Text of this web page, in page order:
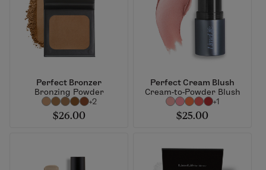
Perfect Bronzer
Bronzing Powder
+2
$26.00
Perfect Cream Blush
Cream-to-Powder Blush
+1
$25.00